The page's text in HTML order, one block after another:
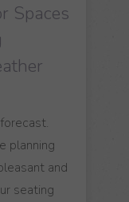
Spaces
planning
and
seating